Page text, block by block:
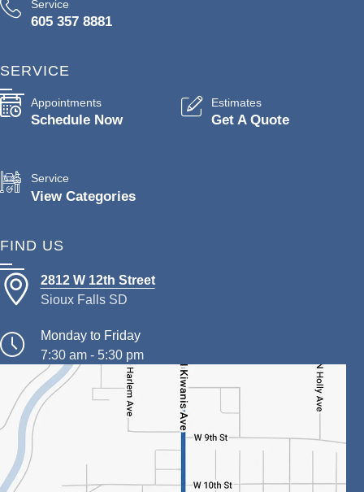
Service
605 357 8881
SERVICE
Appointments
Schedule Now
Estimates
Get A Quote
Service
View Categories
FIND US
2812 W 12th Street
Sioux Falls SD
Monday to Friday
7:30 am - 5:30 pm